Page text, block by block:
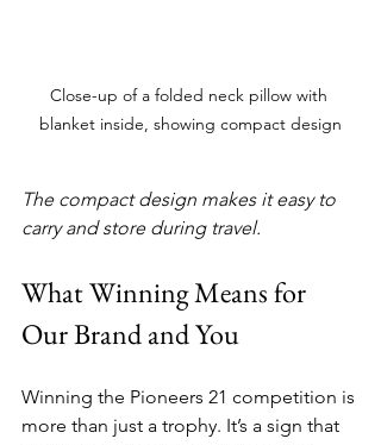
Close-up of a folded neck pillow with
blanket inside, showing compact design
The compact design makes it easy to
carry and store during travel.
What Winning Means for
Our Brand and You
Winning the Pioneers 21 competition is
more than just a trophy. It’s a sign that